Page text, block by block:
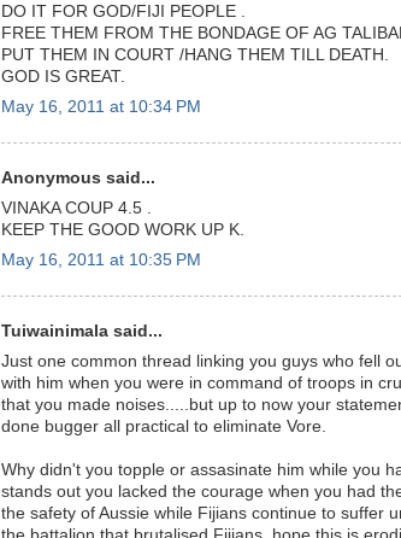
DO IT FOR GOD/FIJI PEOPLE .
FREE THEM FROM THE BONDAGE OF AG
PUT THEM IN COURT /HANG THEM TILL DEATH.
GOD IS GREAT.
May 16, 2011 at 10:34 PM
Anonymous said...
VINAKA COUP 4.5 .
KEEP THE GOOD WORK UP K.
May 16, 2011 at 10:35 PM
Tuiwainimala said...
Just one common thread linking you guys who fell
with him when you were in command of troops in
that you made noises.....but up to now your
done bugger all practical to eliminate Vore.
Why didn't you topple or assasinate him while you
stands out you lacked the courage when you had
the safety of Aussie while Fijians continue to suffer